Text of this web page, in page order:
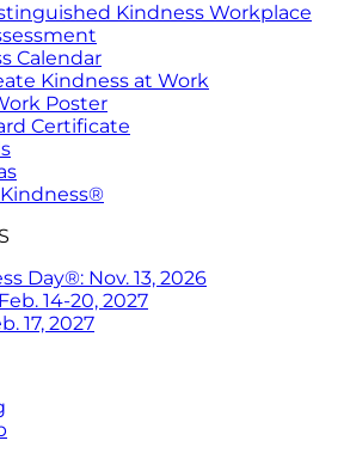
Kindness Workplace
Calendar
Kindness at Work
Poster
Certificate
Day®: Nov. 13, 2026
14-20, 2027
17, 2027